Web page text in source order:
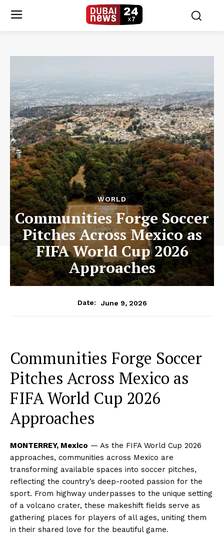
WORLD
Communities Forge Soccer
Pitches Across Mexico as
FIFA World Cup 2026
Approaches
Date: June 9, 2026
Communities Forge Soccer
Pitches Across Mexico as
FIFA World Cup 2026
Approaches
MONTERREY, Mexico — As the FIFA World Cup 2026
approaches, communities across Mexico are
transforming available spaces into soccer pitches,
reflecting the country’s deep-rooted passion for the
sport. From highway underpasses to the unique setting
of a volcano crater, these makeshift fields serve as
gathering places for players of all ages, uniting them
in their shared love for the beautiful game.